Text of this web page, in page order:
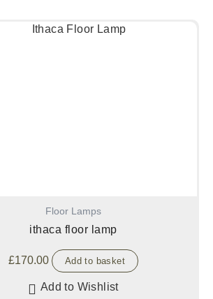
Floor Lamps
ithaca floor lamp
£170.00 Add to basket
Add to Wishlist